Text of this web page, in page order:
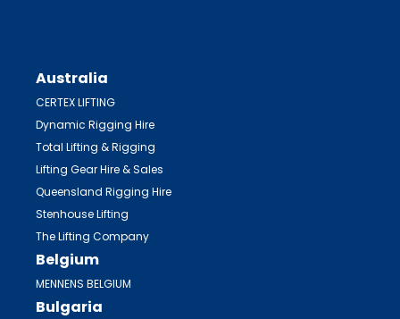
Australia
CERTEX LIFTING
Dynamic Rigging Hire
Total Lifting & Rigging
Lifting Gear Hire & Sales
Queensland Rigging Hire
Stenhouse Lifting
The Lifting Company
Belgium
MENNENS BELGIUM
Bulgaria